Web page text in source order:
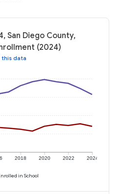
San Diego County,
(2024)
this data
2018 2020 2022 2024
in School